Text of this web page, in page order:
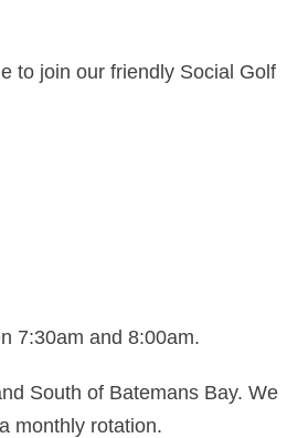
to join our friendly Social Golf
7:30am and 8:00am.
South of Batemans Bay. We
monthly rotation.